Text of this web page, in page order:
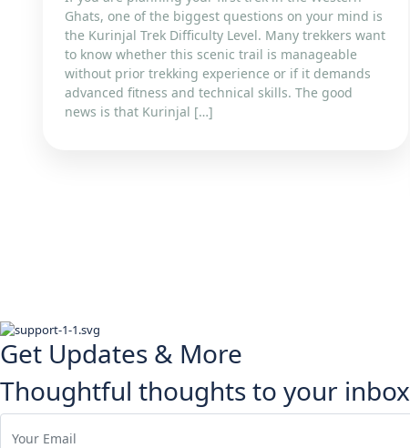
Ghats, one of the biggest questions on your mind is
the Kurinjal Trek Difficulty Level. Many trekkers want
to know whether this scenic trail is manageable
without prior trekking experience or if it demands
advanced fitness and technical skills. The good
news is that Kurinjal […]
Get Updates & More
Thoughtful thoughts to your inbox